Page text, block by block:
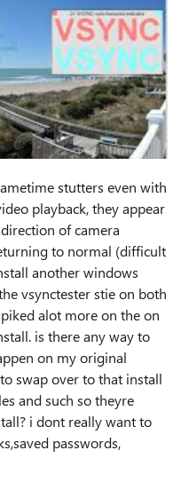
stutters even with
playback, they appear
of camera
to normal (difficult
another windows
vsynctester stie on both
alot more on the on
is there any way to
on my original
swap over to that install
and such so theyre
i dont really want to
passwords,